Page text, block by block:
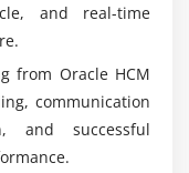
The central HR
data, payroll,
through
The interface for
records, payroll,
and real-time
from Oracle HCM
communication
and successful